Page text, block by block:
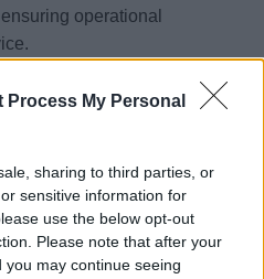
Process My Personal
sharing to third parties, or
sensitive information for
use the below opt-out
Please note that after your
may continue seeing
operational